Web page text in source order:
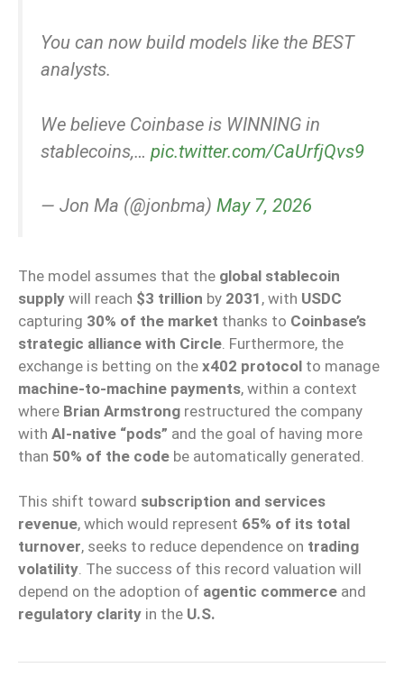
You can now build models like the BEST
analysts.
We believe Coinbase is WINNING in
stablecoins,… pic.twitter.com/CaUrfjQvs9
— Jon Ma (@jonbma) May 7, 2026
The model assumes that the global stablecoin
supply will reach $3 trillion by 2031 , with USDC
capturing 30% of the market thanks to Coinbase’s
strategic alliance with Circle . Furthermore, the
exchange is betting on the x402 protocol to manage
machine-to-machine payments, within a context
where Brian Armstrong restructured the company
with AI-native “pods” and the goal of having more
than 50% of the code be automatically generated.
This shift toward subscription and services
revenue, which would represent 65% of its total
turnover, seeks to reduce dependence on trading
volatility. The success of this record valuation will
depend on the adoption of agentic commerce and
regulatory clarity in the U.S.